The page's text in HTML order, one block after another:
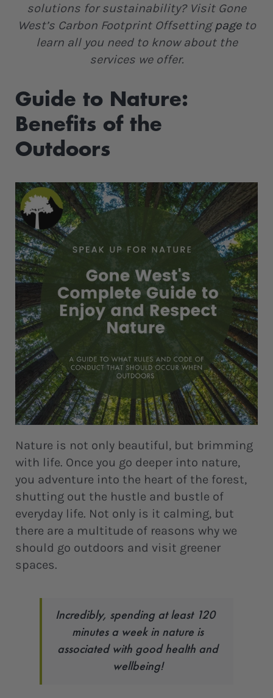
solutions for sustainability? Visit Gone
West’s Carbon Footprint Offsettingpageto
learn all you need to know about the
services we offer.
Guide to Nature:
Benefits of the
Outdoors
Nature is not only beautiful, but brimming
with life. Once you go deeper into nature,
you adventure into the heart of the forest,
shutting out the hustle and bustle of
everyday life. Not only is it calming, but
there are a multitude of reasons why we
should go outdoors and visit greener
spaces.
Incredibly, spending at least 120
minutes a week in nature is
associated with good health and
wellbeing!